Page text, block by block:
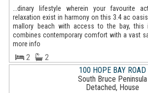
...dinary lifestyle wherein your favourite
relaxation exist in harmony on this 3.4 ac
mallory beach with access to the bay, this
combines contemporary comfort with a vast
more info
2 2
100 HOPE BAY ROAD
South Bruce Peninsula
Detached, House